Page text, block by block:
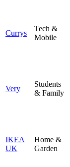
Currys
Tech &
Mobile
Very
Students
& Family
IKEA
UK
Home &
Garden